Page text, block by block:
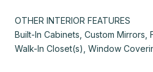
OTHER INTERIOR FEATURES
Built-In Cabinets, Custom Mirrors,
Walk-In Closet(s), Window